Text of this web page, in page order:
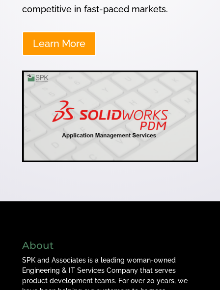
competitive in fast-paced markets.
Learn More
About
SPK and Associates is a leading woman-owned
Engineering & IT Services Company that serves
product development teams. For over 20 years, we